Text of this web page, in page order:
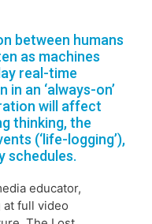
between humans
as machines
real-time
an ‘always-on’
will affect
thinking, the
(‘life-logging’),
schedules.
educator,
at full video